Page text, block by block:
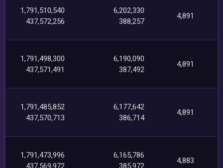
1,791,510,540
437,572,256
6,202,330
388,257
4,891
1,791,498,300
437,571,491
6,190,090
387,492
4,891
1,791,485,852
437,570,713
6,177,642
386,714
4,891
1,791,473,996
437,569,972
6,165,786
385,972
4,883